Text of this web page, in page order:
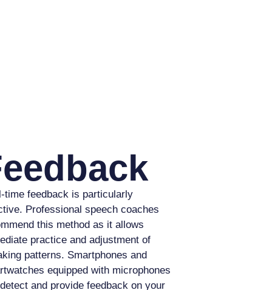
time feedback is particularly
Professional speech coaches
this method as it allows
practice and adjustment of
patterns. Smartphones and
equipped with microphones
and provide feedback on your